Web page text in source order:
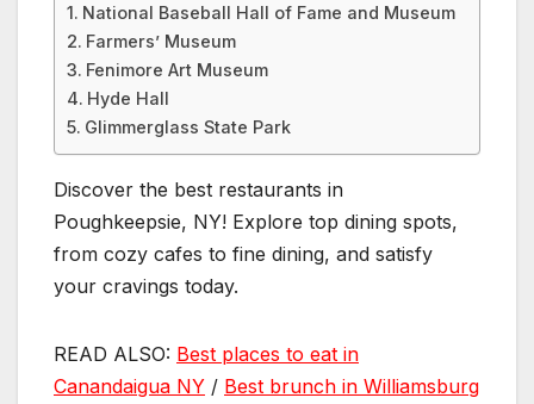
National Baseball Hall of Fame and Museum
Farmers’ Museum
Fenimore Art Museum
Hyde Hall
Glimmerglass State Park
Discover the best restaurants in
Poughkeepsie, NY! Explore top dining spots,
from cozy cafes to fine dining, and satisfy
your cravings today.
READ ALSO: Best places to eat in
Canandaigua NY / Best brunch in Williamsburg